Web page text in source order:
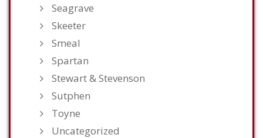
Seagrave
Skeeter
Smeal
Spartan
Stewart & Stevenson
Sutphen
Toyne
Uncategorized